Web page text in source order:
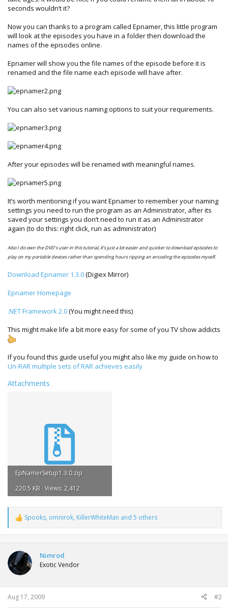
seconds wouldn’t it?
Now you can thanks to a program called Epnamer, this little program
will look at the episodes you have in a folder then download the
names of the episodes online.
Epnamer will show you the file names of the episode before it is
renamed and the file name each episode will have after.
You can also set various naming options to suit your requirements.
After your episodes will be renamed with meaningful names.
It’s worth mentioning if you want Epnamer to remember your naming
settings you need to run the program as an Administrator, after its
saved your settings you don’t need to run it as an Administrator
again (to do this: right click, run as administrator)
Also I do own the DVD’s user in this tutorial, it’s just a lot easier and quicker to download episodes to
play on my portable devices rather than spending hours ripping an encoding the episodes myself.
Download Epnamer 1.3.0(Digiex Mirror)
Epnamer Homepage
.NET Framework 2.0(You might need this)
This might make life a bit more easy for some of you TV show addicts
If you found this guide useful you might also like my guide on how to
Un-RAR multiple sets of RAR achieves easily
Attachments
EpNamerSetup1.3.0.zip
220.5 KB · Views: 2,412
R
e
a
t
i
o
n
s
:
Spooks, omnirok, KillerWhiteMan and 5 others
Nimrod
Exotic Vendor
Aug 17, 2009 #2